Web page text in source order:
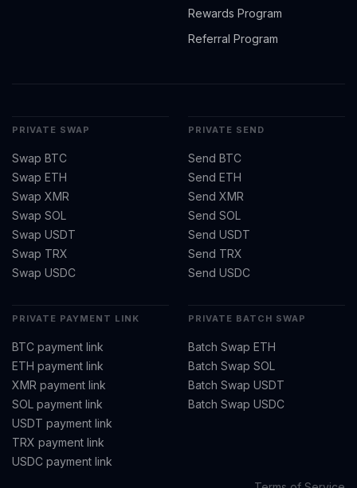
Rewards Program
Referral Program
PRIVATE SWAP
Swap BTC
Swap ETH
Swap XMR
Swap SOL
Swap USDT
Swap TRX
Swap USDC
PRIVATE SEND
Send BTC
Send ETH
Send XMR
Send SOL
Send USDT
Send TRX
Send USDC
PRIVATE PAYMENT LINK
BTC payment link
ETH payment link
XMR payment link
SOL payment link
USDT payment link
TRX payment link
USDC payment link
PRIVATE BATCH SWAP
Batch Swap ETH
Batch Swap SOL
Batch Swap USDT
Batch Swap USDC